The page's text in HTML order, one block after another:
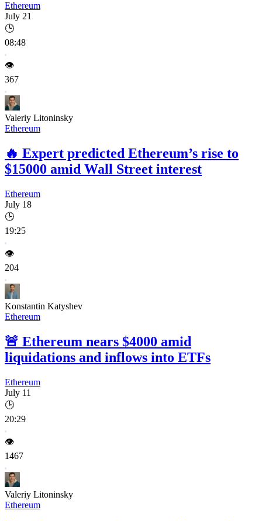
Ethereum
July 21
🕒
08:48
👁️
367
Valeriy Litoninsky
Ethereum
🔥 Expert predicted Ethereum’s rise to
$15000 amid Wall Street interest
Ethereum
July 18
🕒
19:25
👁️
204
Konstantin Katyshev
Ethereum
🚨 Ethereum nears $4000 amid
liquidations and inflows into ETFs
Ethereum
July 11
🕒
20:29
👁️
1467
Valeriy Litoninsky
Ethereum